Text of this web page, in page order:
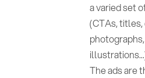
a varied set
(CTAs,
The ads are